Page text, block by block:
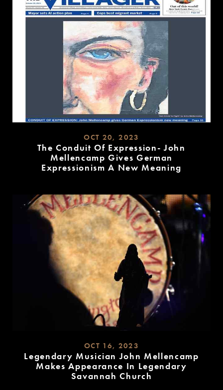
OCT 20, 2023
The Conduit Of Expression- John
Mellencamp Gives German
Expressionism A New Meaning
OCT 16, 2023
Legendary Musician John Mellencamp
Makes Appearance In Legendary
Savannah Church